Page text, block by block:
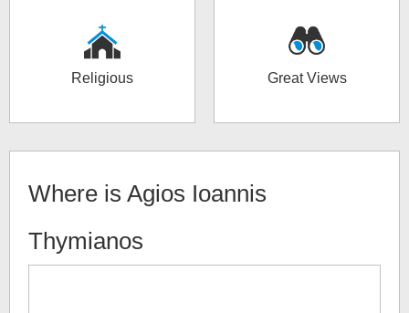
Religious Great Views
Where is Agios Ioannis
Thymianos